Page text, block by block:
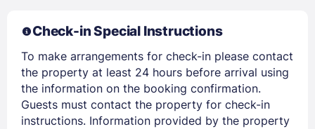
Check-in Special Instructions
To make arrangements for check-in please contact
the property at least 24 hours before arrival using
the information on the booking confirmation.
Guests must contact the property for check-in
instructions. Information provided by the property